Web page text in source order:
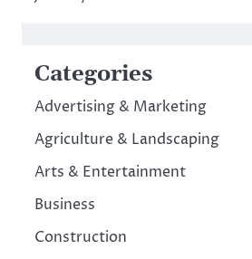
Categories
Advertising & Marketing
Agriculture & Landscaping
Arts & Entertainment
Business
Construction